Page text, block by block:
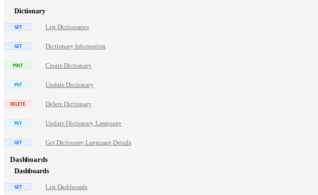
Dictionary
List Dictionaries
Dictionary Information
Create Dictionary
Update Dictionary
Delete Dictionary
Update Dictionary Language
Get Dictionary Language Details
Dashboards
Dashboards
List Dashboards